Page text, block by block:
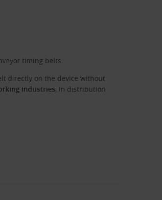
timing belts.
directly on the device without
industries, in distribution